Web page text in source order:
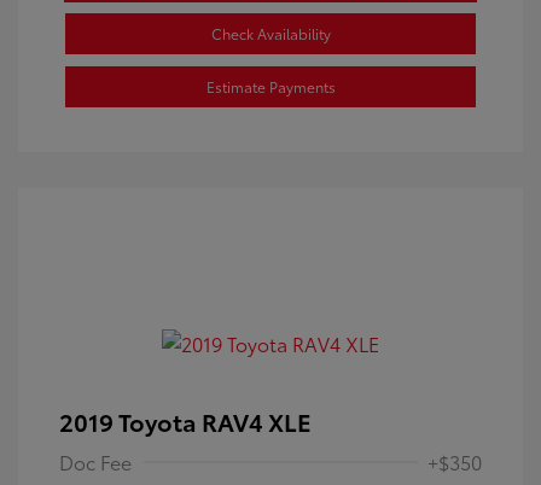
Check Availability
Estimate Payments
2019 Toyota RAV4 XLE
Doc Fee +$350